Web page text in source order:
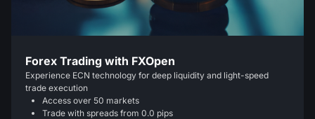
Forex Trading with FXOpen
Experience ECN technology for deep liquidity and light-speed
trade execution
Access over 50 markets
Trade with spreads from 0.0 pips